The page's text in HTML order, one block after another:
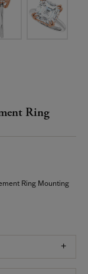
Ring
Ring Mounting